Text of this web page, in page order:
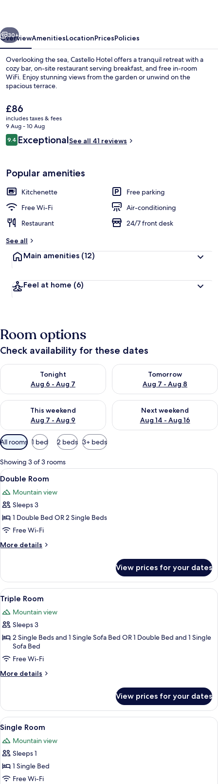
Reception
Next
30+
OverviewAmenitiesLocationPricesPolicies
Overlooking the sea, Castello Hotel offers a tranquil retreat with a
cozy bar, on-site restaurant serving breakfast, and free in-room
WiFi. Enjoy stunning views from the garden or unwind on the
spacious terrace.
The
current
price
is
£86
£86
includes taxes & fees
9 Aug - 10 Aug
Reviews
9.49.4 out of 10
ExceptionalSee all 41 reviews
Popular amenities
Kitchenette
Free parking
Free Wi-Fi
Air-conditioning
Restaurant
24/7 front desk
See all
Main amenities (12)
Feel at home (6)
Room options
Check availability for these dates
Tonight
Aug 6 - Aug 7
Check availability for tonight Aug 6 - Aug 7
Tomorrow
Aug 7 - Aug 8
Check availability for
This weekend
Aug 7 - Aug 9
Check availability for this weekend Aug 7 - Aug 9
Next weekend
Aug 14 - Aug 16
Check availability for next
Available
filters
for
rooms
All rooms 1 bed 2 beds 3+ beds
Showing 3 of 3 rooms
View
all
photos
for
Double
Room
A modern bedroom with a bed,
13
Double Room
Mountain view
Sleeps 3
1 Double Bed OR 2 Single Beds
Free Wi-Fi
More details
More
Room
View prices for your dates
View
all
photos
for
Triple
Room
Premium bedding, minibar, desk,
13
Triple Room
Mountain view
Sleeps 3
2 Single Beds and 1 Single Sofa Bed OR 1 Double Bed and 1 Single
Sofa Bed
Free Wi-Fi
More details
More
Room
View prices for your dates
View
all
photos
for
Single
Room
A modern bedroom with a large
13
Single Room
Mountain view
Sleeps 1
1 Single Bed
Free Wi-Fi